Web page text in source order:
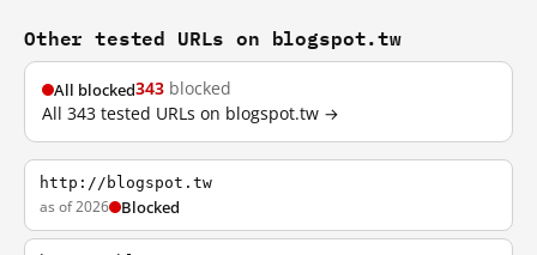
Other tested URLs on blogspot.tw
All blocked343 blocked
All 343 tested URLs on blogspot.tw →
http://blogspot.tw
as of 2026 Blocked